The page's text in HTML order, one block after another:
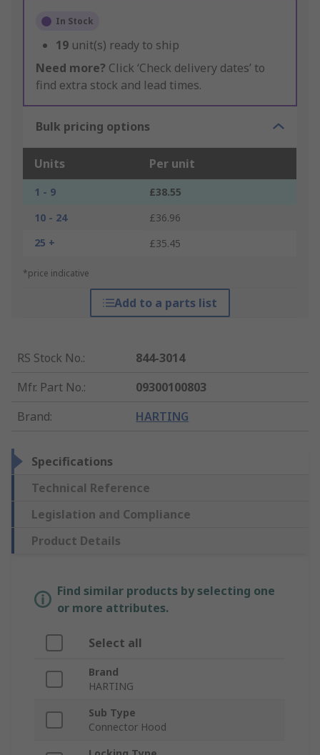
In Stock
19 unit(s) ready to ship
Need more? Click ‘Check delivery dates’ to
find extra stock and lead times.
Bulk pricing options
Units Per unit
1 - 9
£38.55
10 - 24
£36.96
25 +
£35.45
*price indicative
Add to a parts list
RS Stock No.:
844-3014
Mfr. Part No.:
09300100803
Brand: HARTING
Specifications
Technical Reference
Legislation and Compliance
Product Details
Find similar products by selecting one
or more attributes.
Select all
Brand
HARTING
Sub Type
Connector Hood